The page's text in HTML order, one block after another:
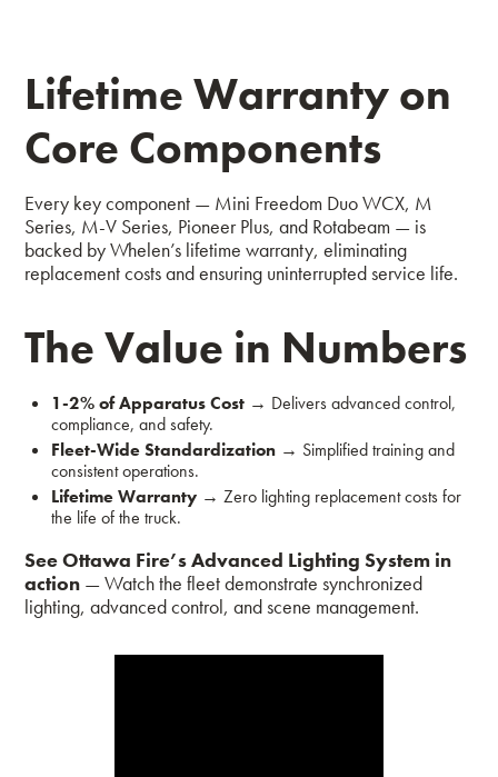
Lifetime Warranty on
Core Components
Every key component — Mini Freedom Duo WCX, M
Series, M-V Series, Pioneer Plus, and Rotabeam — is
backed by Whelen’s lifetime warranty, eliminating
replacement costs and ensuring uninterrupted service life.
The Value in Numbers
1-2% of Apparatus Cost → Delivers advanced control,
compliance, and safety.
Fleet-Wide Standardization → Simplified training and
consistent operations.
Lifetime Warranty → Zero lighting replacement costs for
the life of the truck.
See Ottawa Fire’s Advanced Lighting System in
action — Watch the fleet demonstrate synchronized
lighting, advanced control, and scene management.